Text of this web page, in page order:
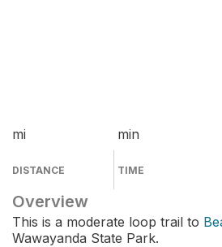
mi
DISTANCE
min
TIME
Overview
This is a moderate loop trail to
Wawayanda State Park.